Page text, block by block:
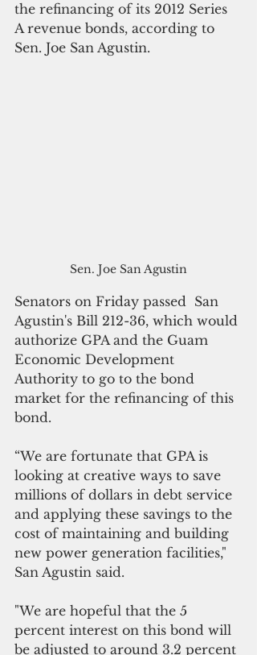
the refinancing of its 2012 Series
A revenue bonds, according to
Sen. Joe San Agustin.
Sen. Joe San Agustin
Senators on Friday passed  San
Agustin's Bill 212-36, which would
authorize GPA and the Guam
Economic Development
Authority to go to the bond
market for the refinancing of this
bond.
“We are fortunate that GPA is
looking at creative ways to save
millions of dollars in debt service
and applying these savings to the
cost of maintaining and building
new power generation facilities,"
San Agustin said.
"We are hopeful that the 5
percent interest on this bond will
be adjusted to around 3.2 percent